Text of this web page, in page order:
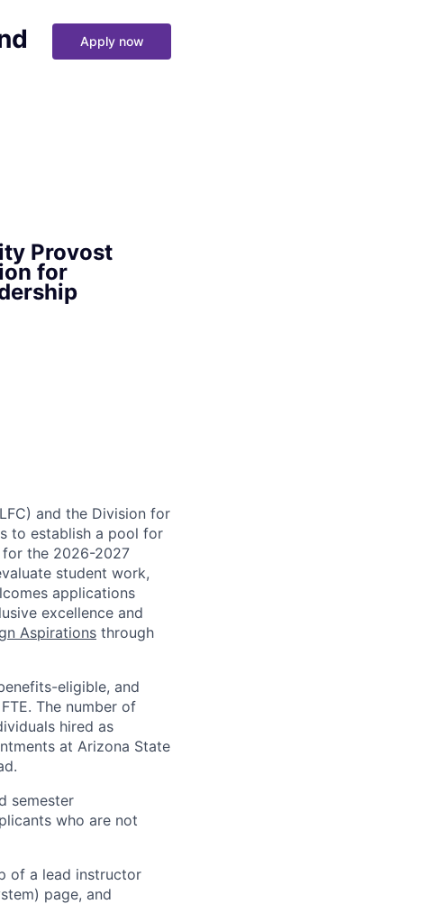
Apply now
Provost
for
and the Division for
to establish a pool for
for the 2026-2027
student work,
applications
excellence and
Aspirations through
eligible, and
The number of
hired as
at Arizona State
semester
who are not
of a lead instructor
page, and